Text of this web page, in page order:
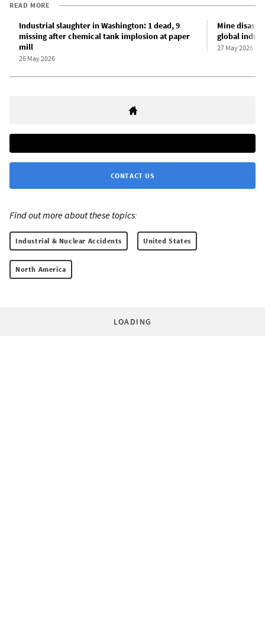
READ MORE
Industrial slaughter in Washington: 1 dead, 9
missing after chemical tank implosion at paper
mill
26 May 2026
Mine
global
27 May 2026
CONTACT US
Find out more about these topics:
Industrial & Nuclear Accidents United States
North America
LOADING